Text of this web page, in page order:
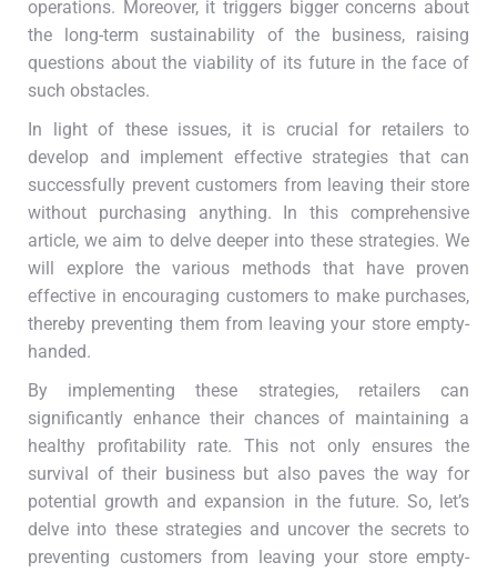
operations. Moreover, it triggers bigger concerns about
the long-term sustainability of the business, raising
questions about the viability of its future in the face of
such obstacles.
In light of these issues, it is crucial for retailers to
develop and implement effective strategies that can
successfully prevent customers from leaving their store
without purchasing anything. In this comprehensive
article, we aim to delve deeper into these strategies. We
will explore the various methods that have proven
effective in encouraging customers to make purchases,
thereby preventing them from leaving your store empty-
handed.
By implementing these strategies, retailers can
significantly enhance their chances of maintaining a
healthy profitability rate. This not only ensures the
survival of their business but also paves the way for
potential growth and expansion in the future. So, let’s
delve into these strategies and uncover the secrets to
preventing customers from leaving your store empty-